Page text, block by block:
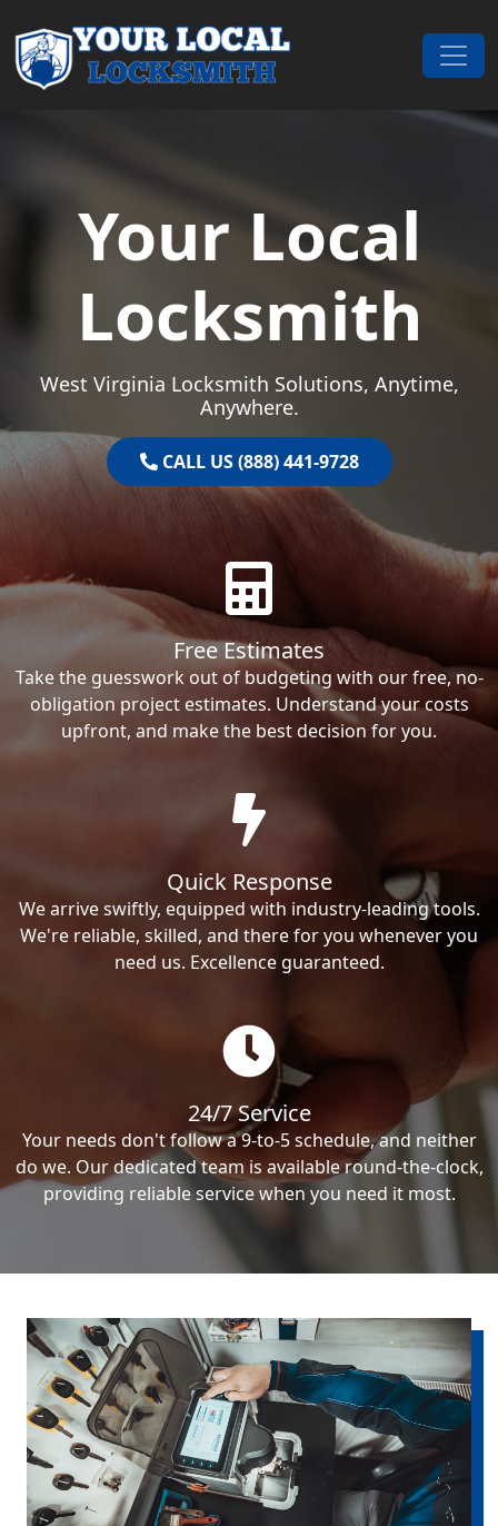
Main Navigation
Your Local
Locksmith
West Virginia Locksmith Solutions, Anytime,
Anywhere.
CALL US (888) 441-9728
Free Estimates
Take the guesswork out of budgeting with our free, no-
obligation project estimates. Understand your costs
upfront, and make the best decision for you.
Quick Response
We arrive swiftly, equipped with industry-leading tools.
We're reliable, skilled, and there for you whenever you
need us. Excellence guaranteed.
24/7 Service
Your needs don't follow a 9-to-5 schedule, and neither
do we. Our dedicated team is available round-the-clock,
providing reliable service when you need it most.